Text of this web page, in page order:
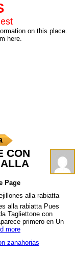
on this place.
here.
CON
Page
alla rabiatta Pues
Tagliettone con
primero en Un
more
zanahorias